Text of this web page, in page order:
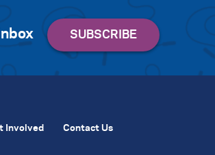
Involved Contact Us